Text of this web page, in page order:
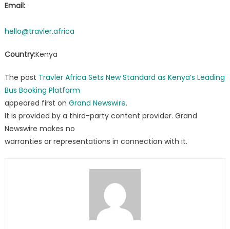
Email:
hello@travler.africa
Country:Kenya
The post Travler Africa Sets New Standard as Kenya’s Leading
Bus Booking Platform
appeared first on Grand Newswire.
It is provided by a third-party content provider. Grand
Newswire makes no
warranties or representations in connection with it.